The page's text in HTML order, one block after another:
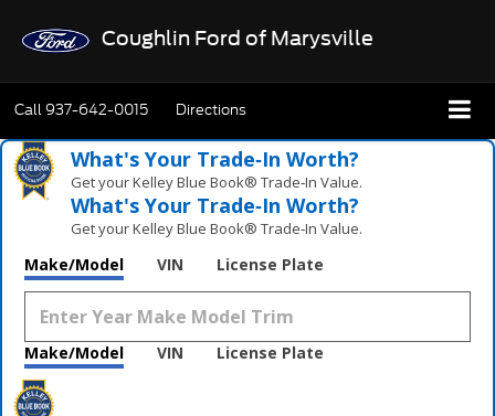
Coughlin Ford of Marysville
Call937-642-0015 Directions
What's Your Trade‑In Worth?
Get your Kelley Blue Book® Trade‑In Value.
What's Your Trade‑In Worth?
Get your Kelley Blue Book® Trade‑In Value.
Make/Model VIN License Plate
Make/Model VIN License Plate